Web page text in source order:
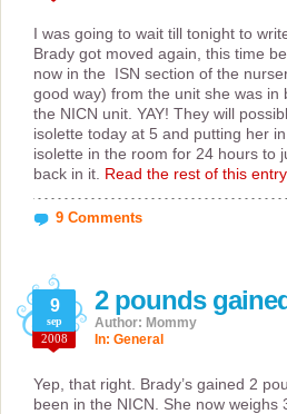
I was going to wait till tonight to
Brady got moved again, this time
now in the ISN section of the
good way) from the unit she was
the NICN unit. YAY! They will
isolette today at 5 and putting her
isolette in the room for 24 hours to
back in it. Read the rest of this
9 Comments
2 pounds
9
sep
2008
Author: Mommy
In: General
Yep, that right. Brady’s gained 2
been in the NICN. She now weighs